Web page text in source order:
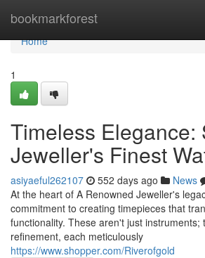
bookmarkforest
Home
Home
1
Timeless Elegance:
Jeweller's Finest
asiyaeful262107 552 days ago News
At the heart of A Renowned Jeweller's
commitment to creating timepieces that
functionality. These aren't just instruments;
refinement, each meticulously
https://www.shopper.com/Riverofgold